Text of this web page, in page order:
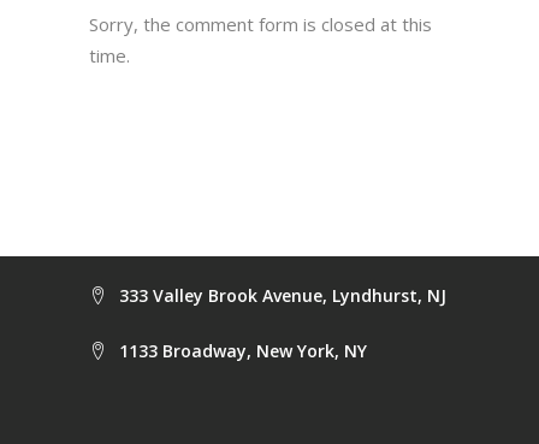
Sorry, the comment form is closed at this
time.
333 Valley Brook Avenue, Lyndhurst, NJ
1133 Broadway, New York, NY